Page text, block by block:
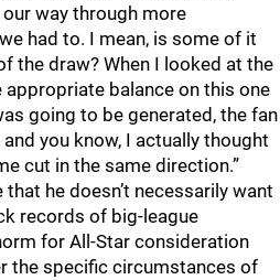
our way through more
had to. I mean, is some of it
the draw? When I looked at the
balance on this one
going to be generated, the fan
you know, I actually thought
cut in the same direction.”
he doesn’t necessarily want
records of big-league
for All-Star consideration
the specific circumstances of